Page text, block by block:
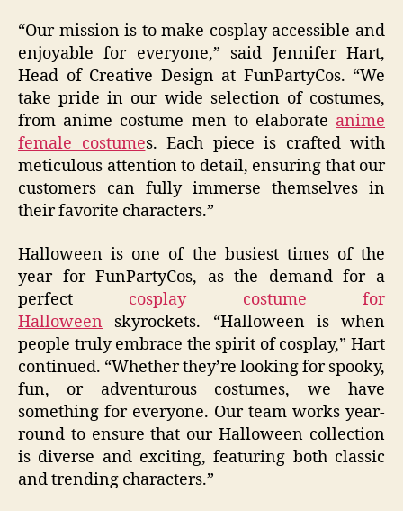
“Our mission is to make cosplay accessible and
enjoyable for everyone,” said Jennifer Hart,
Head of Creative Design at FunPartyCos. “We
take pride in our wide selection of costumes,
from anime costume men to elaborate anime
female costumes. Each piece is crafted with
meticulous attention to detail, ensuring that our
customers can fully immerse themselves in
their favorite characters.”
Halloween is one of the busiest times of the
year for FunPartyCos, as the demand for a
perfect cosplay costume for
Halloween skyrockets. “Halloween is when
people truly embrace the spirit of cosplay,” Hart
continued. “Whether they’re looking for spooky,
fun, or adventurous costumes, we have
something for everyone. Our team works year-
round to ensure that our Halloween collection
is diverse and exciting, featuring both classic
and trending characters.”